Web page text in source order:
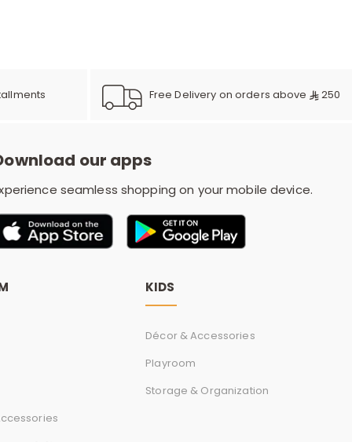
y
w
o
r
Free Delivery on orders above 250
our apps
seamless shopping on your mobile device.
KIDS
Décor & Accessories
Playroom
Storage & Organization